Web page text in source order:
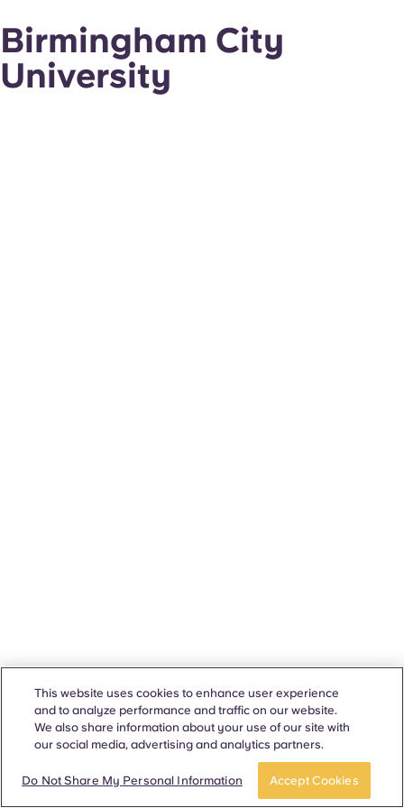
Birmingham City
University
This website uses cookies to enhance user experience
and to analyze performance and traffic on our website.
We also share information about your use of our site with
our social media, advertising and analytics partners.
Do Not Share My Personal Information Accept Cookies